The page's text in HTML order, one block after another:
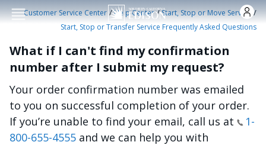
Skip to main content
Customer Service Center /Help Center /Start, Stop or Move Service /
Start, Stop or Transfer Service Frequently Asked Questions
What if I can't find my confirmation
number after I submit my request?
Your order confirmation number was emailed
to you on successful completion of your order.
If you’re unable to find your email, call us at
1-
800-655-4555 and we can help you with